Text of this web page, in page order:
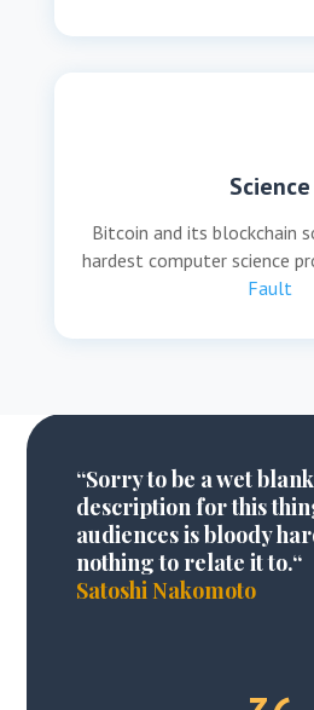
Science
Bitcoin and its blockchain
hardest computer science
Fault
“Sorry to be a wet
description for this
audiences is bloody
nothing to relate it to.“
Satoshi Nakomoto